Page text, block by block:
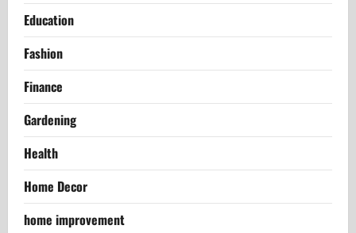
Education
Fashion
Finance
Gardening
Health
Home Decor
home improvement